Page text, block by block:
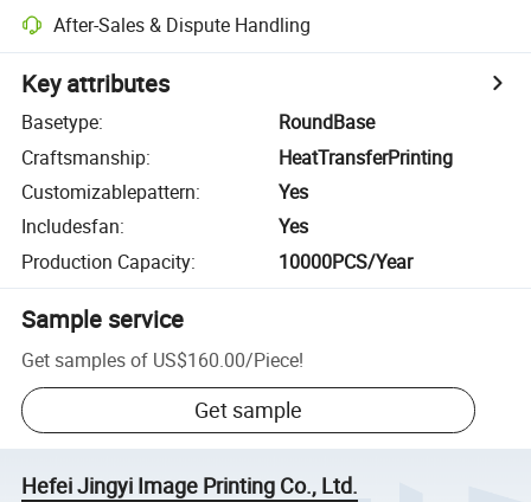
After-Sales & Dispute Handling
Key attributes
Basetype:
RoundBase
Craftsmanship:
HeatTransferPrinting
Customizablepattern:
Yes
Includesfan:
Yes
Production Capacity: 10000PCS/Year
Sample service
Get samples of US$160.00/Piece!
Get sample
Hefei Jingyi Image Printing Co., Ltd.